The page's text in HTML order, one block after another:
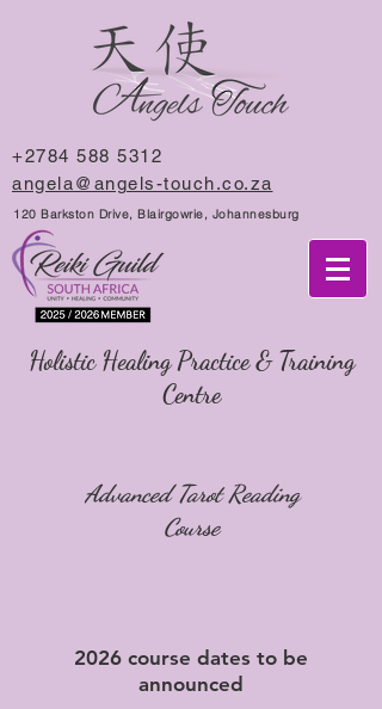
+2784 588 5312
angela@angels-touch.co.za
120 Barkston Drive, Blairgowrie, Johannesburg
Holistic Healing Practice & Training
Centre
Advanced Tarot Reading
Course
2026 course dates to be
announced